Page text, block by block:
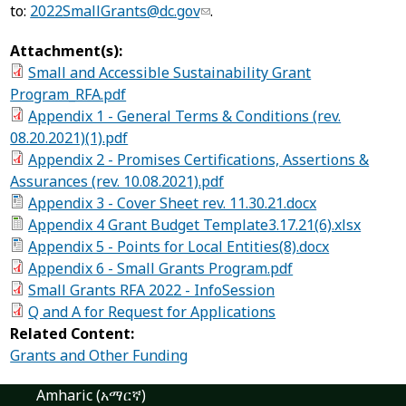
to: 2022SmallGrants@dc.gov .
Attachment(s):
Small and Accessible Sustainability Grant
Program_RFA.pdf
Appendix 1 - General Terms & Conditions (rev.
08.20.2021)(1).pdf
Appendix 2 - Promises Certifications, Assertions &
Assurances (rev. 10.08.2021).pdf
Appendix 3 - Cover Sheet rev. 11.30.21.docx
Appendix 4 Grant Budget Template3.17.21(6).xlsx
Appendix 5 - Points for Local Entities(8).docx
Appendix 6 - Small Grants Program.pdf
Small Grants RFA 2022 - InfoSession
Q and A for Request for Applications
Related Content:
Grants and Other Funding
Amharic (አማርኛ)